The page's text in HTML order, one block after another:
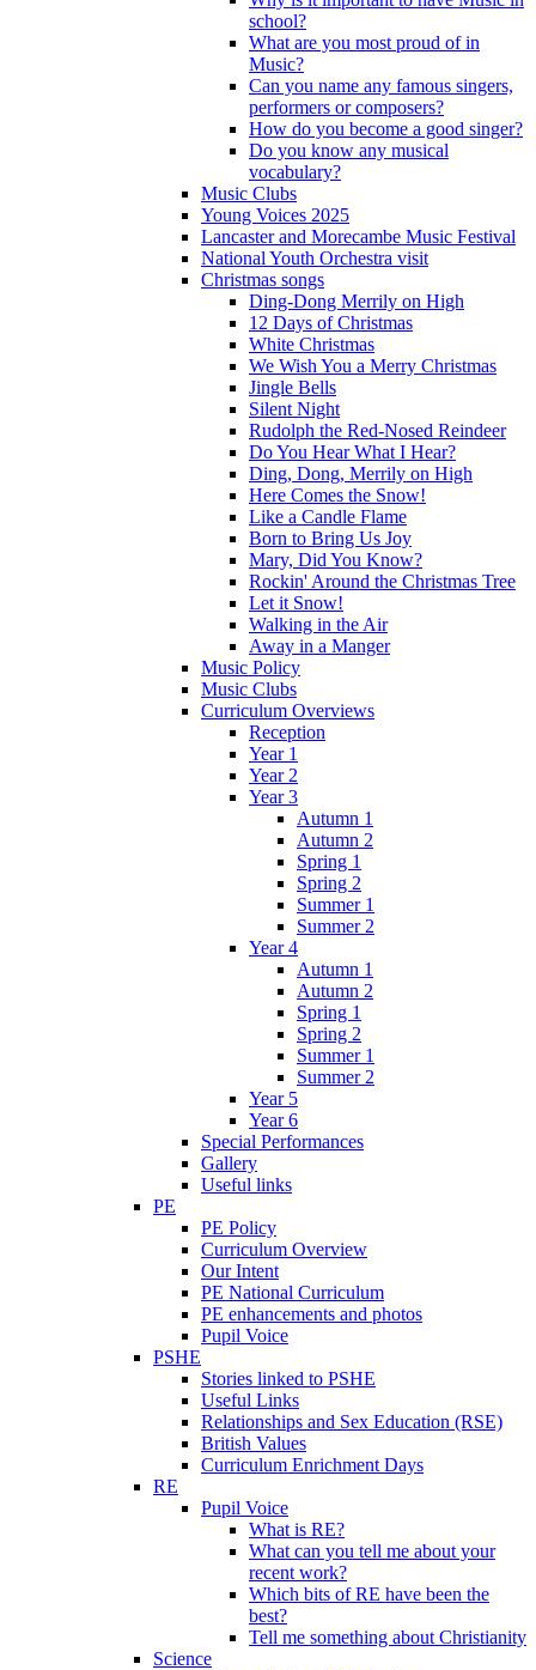
school?
What are you most proud of in
Music?
Can you name any famous singers,
performers or composers?
How do you become a good singer?
Do you know any musical
vocabulary?
Music Clubs
Young Voices 2025
Lancaster and Morecambe Music Festival
National Youth Orchestra visit
Christmas songs
Ding-Dong Merrily on High
12 Days of Christmas
White Christmas
We Wish You a Merry Christmas
Jingle Bells
Silent Night
Rudolph the Red-Nosed Reindeer
Do You Hear What I Hear?
Ding, Dong, Merrily on High
Here Comes the Snow!
Like a Candle Flame
Born to Bring Us Joy
Mary, Did You Know?
Rockin' Around the Christmas Tree
Let it Snow!
Walking in the Air
Away in a Manger
Music Policy
Music Clubs
Curriculum Overviews
Reception
Year 1
Year 2
Year 3
Autumn 1
Autumn 2
Spring 1
Spring 2
Summer 1
Summer 2
Year 4
Autumn 1
Autumn 2
Spring 1
Spring 2
Summer 1
Summer 2
Year 5
Year 6
Special Performances
Gallery
Useful links
PE
PE Policy
Curriculum Overview
Our Intent
PE National Curriculum
PE enhancements and photos
Pupil Voice
PSHE
Stories linked to PSHE
Useful Links
Relationships and Sex Education (RSE)
British Values
Curriculum Enrichment Days
RE
Pupil Voice
What is RE?
What can you tell me about your
recent work?
Which bits of RE have been the
best?
Tell me something about Christianity
Science